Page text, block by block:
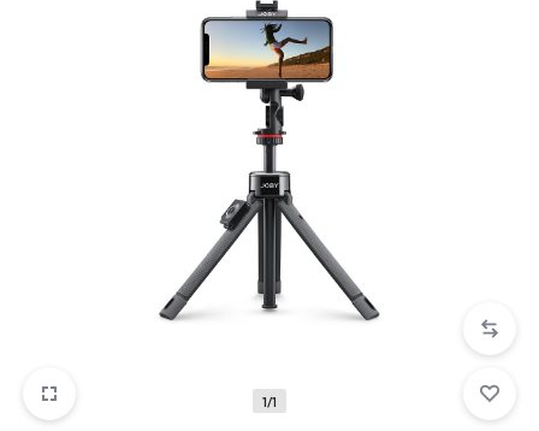
1/1